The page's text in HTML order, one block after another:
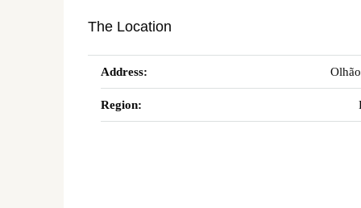
The Location
Address:
Region: